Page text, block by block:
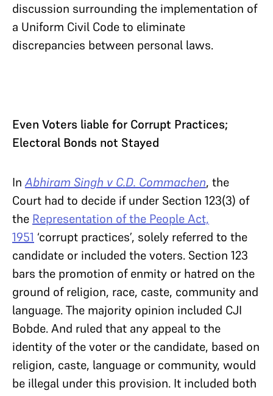
discussion surrounding the implementation of
a Uniform Civil Code to eliminate
discrepancies between personal laws.
Even Voters liable for Corrupt Practices;
Electoral Bonds not Stayed
In Abhiram Singh v C.D. Commachen, the
Court had to decide if under Section 123(3) of
the Representation of the People Act,
1951 ‘corrupt practices’, solely referred to the
candidate or included the voters. Section 123
bars the promotion of enmity or hatred on the
ground of religion, race, caste, community and
language. The majority opinion included CJI
Bobde. And ruled that any appeal to the
identity of the voter or the candidate, based on
religion, caste, language or community, would
be illegal under this provision. It included both